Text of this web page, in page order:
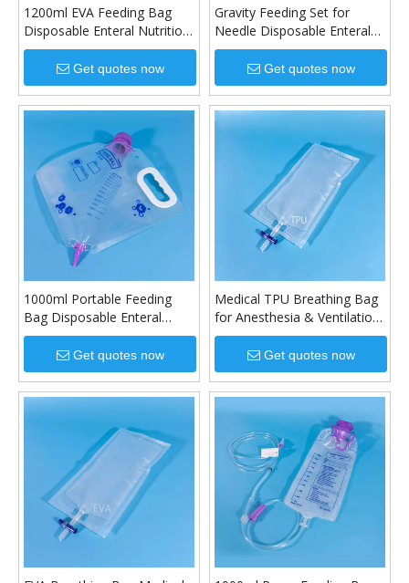
1200ml EVA Feeding Bag
Disposable Enteral Nutrition
Bag
Get quotes now
Gravity Feeding Set for
Needle Disposable Enteral
Feeding Set
Get quotes now
1000ml Portable Feeding
Bag Disposable Enteral
Nutrition Bag
Get quotes now
Medical TPU Breathing Bag
for Anesthesia & Ventilation
Systems
Get quotes now